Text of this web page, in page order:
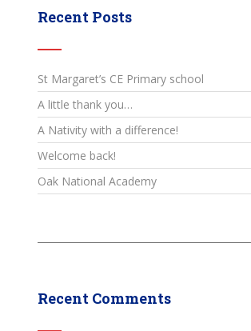
Recent Posts
St Margaret’s CE Primary school
A little thank you…
A Nativity with a difference!
Welcome back!
Oak National Academy
Recent Comments